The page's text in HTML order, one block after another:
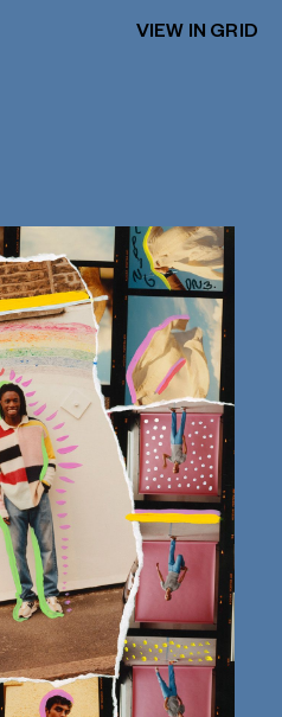
VIEW IN GRID